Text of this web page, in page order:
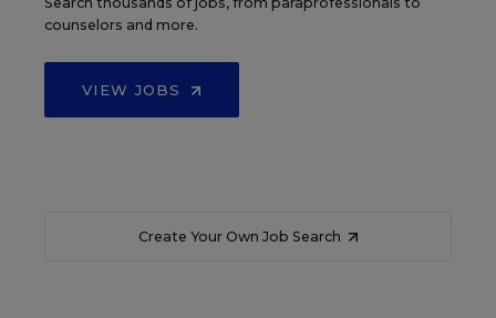
counselors and more.
VIEW JOBS
Create Your Own Job Search